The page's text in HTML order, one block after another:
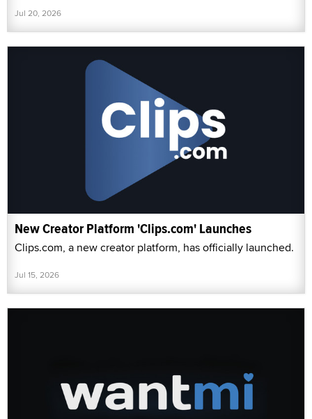
Jul 20, 2026
New Creator Platform 'Clips.com' Launches
Clips.com, a new creator platform, has officially launched.
Jul 15, 2026